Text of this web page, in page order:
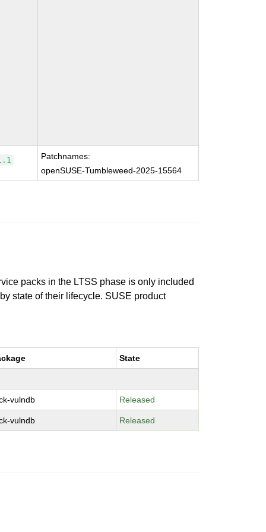
Patchnames:
openSUSE-Tumbleweed-2025-15564
packs in the LTSS phase is only included
state of their lifecycle. SUSE product
State
vulndb Released
vulndb Released